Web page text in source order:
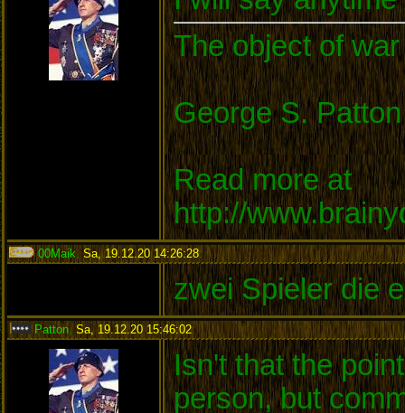
The object of
George S. Patton
Read more at
http://
00Maik , Sa, 19.12.20 14:26:28:
zwei Spieler die
Patton, Sa, 19.12.20 15:46:02:
Isn't that the
person, but